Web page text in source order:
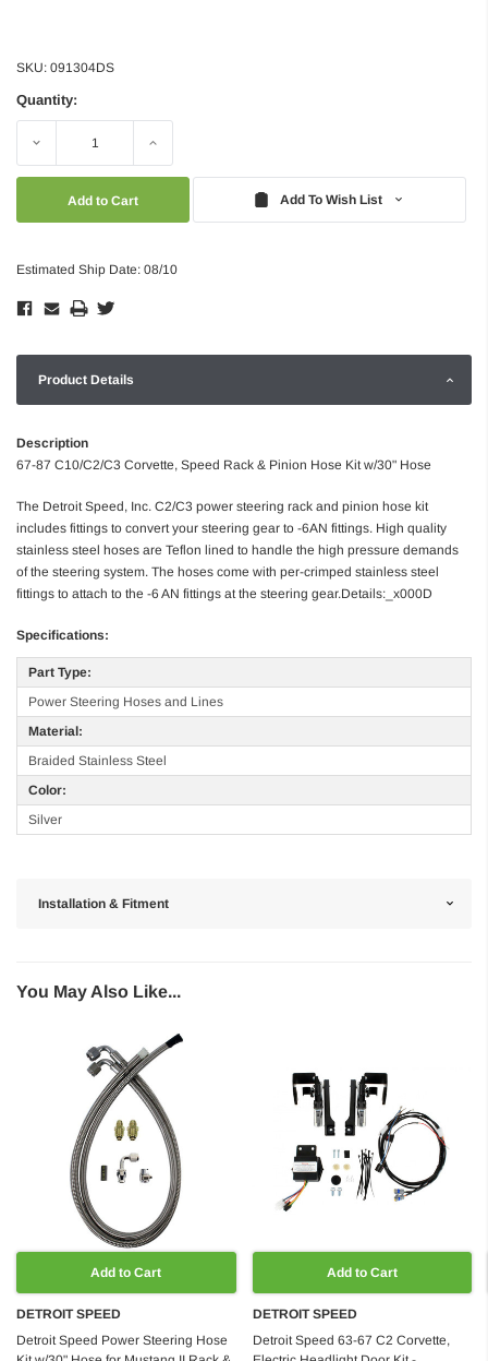
SKU: 091304DS
Quantity:
Decrease Increase
Add To Wish List
Estimated Ship Date: 08/10
Product Details
Description
67-87 C10/C2/C3 Corvette, Speed Rack & Pinion Hose Kit w/30" Hose
The Detroit Speed, Inc. C2/C3 power steering rack and pinion hose kit
includes fittings to convert your steering gear to -6AN fittings. High quality
stainless steel hoses are Teflon lined to handle the high pressure demands
of the steering system. The hoses come with per-crimped stainless steel
fittings to attach to the -6 AN fittings at the steering gear.Details:_x000D
Specifications:
Part Type:
Power Steering Hoses and Lines
Material:
Braided Stainless Steel
Color:
Silver
Installation & Fitment
You May Also Like...
Add to Cart
DETROIT SPEED
Detroit Speed Power Steering Hose
Add to Cart
DETROIT SPEED
Detroit Speed 63-67 C2 Corvette,